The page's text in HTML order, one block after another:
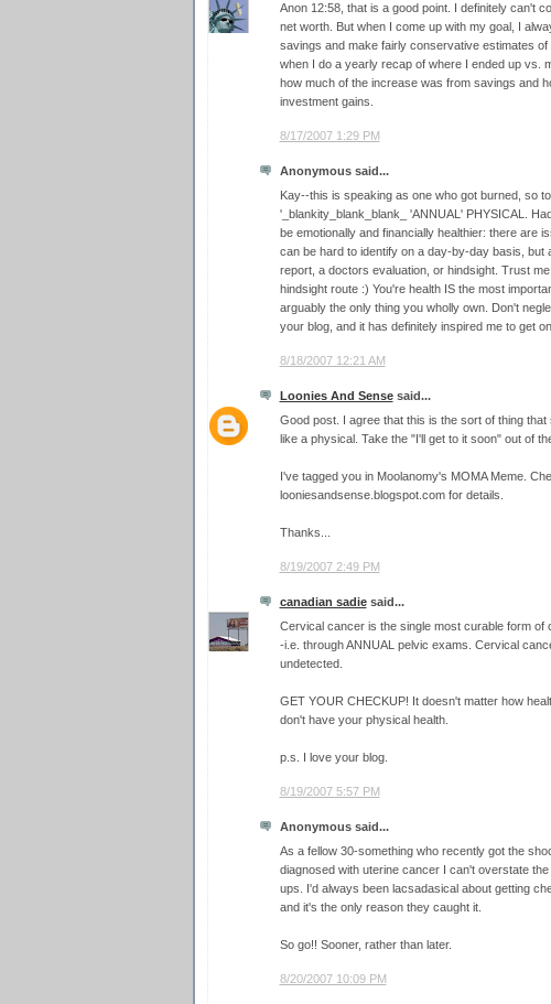
Anon 12:58, that is a good point. I definitely can't
net worth. But when I come up with my goal, I
savings and make fairly conservative estimates of
when I do a yearly recap of where I ended up vs.
how much of the increase was from savings and
investment gains.
8/17/2007 1:29 PM
Anonymous said...
Kay--this is speaking as one who got burned, so
'_blankity_blank_blank_ 'ANNUAL' PHYSICAL.
be emotionally and financially healthier: there are
can be hard to identify on a day-by-day basis, but
report, a doctors evaluation, or hindsight. Trust
hindsight route :) You're health IS the most
arguably the only thing you wholly own. Don't
your blog, and it has definitely inspired me to get
8/18/2007 12:21 AM
Loonies And Sensesaid...
Good post. I agree that this is the sort of thing that
like a physical. Take the "I'll get to it soon" out of
I've tagged you in Moolanomy's MOMA Meme.
looniesandsense.blogspot.com for details.
Thanks...
8/19/2007 2:49 PM
canadian sadiesaid...
Cervical cancer is the single most curable form of
-i.e. through ANNUAL pelvic exams. Cervical
undetected.
GET YOUR CHECKUP! It doesn't matter how
don't have your physical health.
p.s. I love your blog.
8/19/2007 5:57 PM
Anonymous said...
As a fellow 30-something who recently got the
diagnosed with uterine cancer I can't overstate
ups. I'd always been lacsadasical about getting
and it's the only reason they caught it.
So go!! Sooner, rather than later.
8/20/2007 10:09 PM